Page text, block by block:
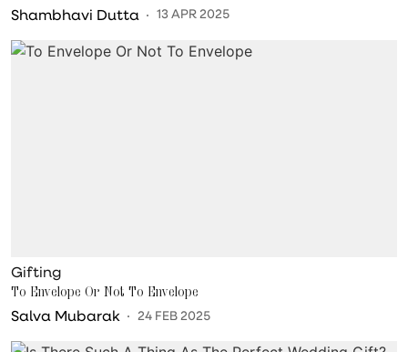
Shambhavi Dutta 13 APR 2025
Gifting
To Envelope Or Not To Envelope
Salva Mubarak 24 FEB 2025